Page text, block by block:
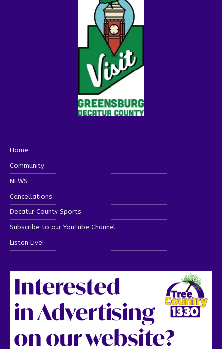
Home
Community
NEWS
Cancellations
Decatur County Sports
Subscribe to our YouTube Channel
Listen Live!